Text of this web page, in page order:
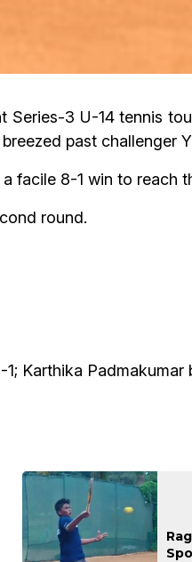
3 U-14 tennis
past challenger
facile 8-1 win to reach
round.
Karthika Padmakumar